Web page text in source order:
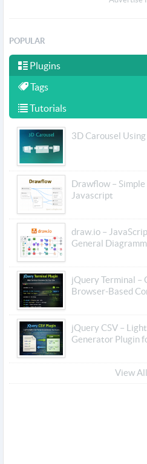
POPULAR
Plugins
Tags
Tutorials
3D Carousel
Drawflow –
Javascript
draw.io –
General
jQuery Terminal
Browser-Based
jQuery CSV –
Generator Plugin
View All